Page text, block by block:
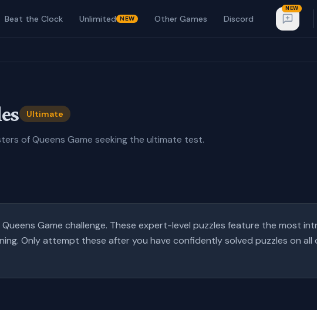
Beat the Clock Unlimited NEW Other Games Discord
NEW
Ultimate
of Queens Game seeking the ultimate test.
Queens Game challenge. These expert-level puzzles feature the most
Only attempt these after you have confidently solved puzzles on all